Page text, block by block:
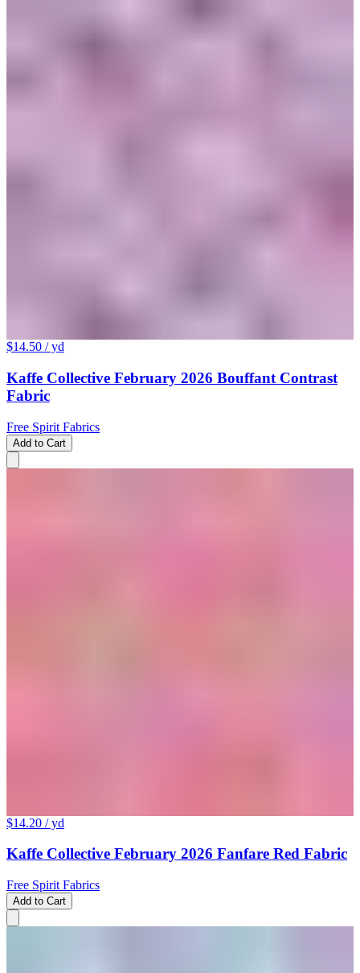
$14.50 / yd
Kaffe Collective February 2026 Bouffant Contrast
Fabric
Free Spirit Fabrics
Add to Cart
$14.20 / yd
Kaffe Collective February 2026 Fanfare Red Fabric
Free Spirit Fabrics
Add to Cart